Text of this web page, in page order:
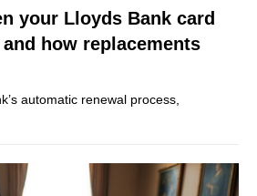
your Lloyds Bank card
how replacements
automatic renewal process,